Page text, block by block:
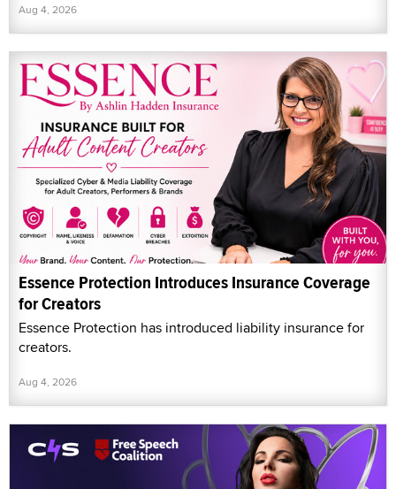
Aug 4, 2026
Essence Protection Introduces Insurance Coverage
for Creators
Essence Protection has introduced liability insurance for
creators.
Aug 4, 2026